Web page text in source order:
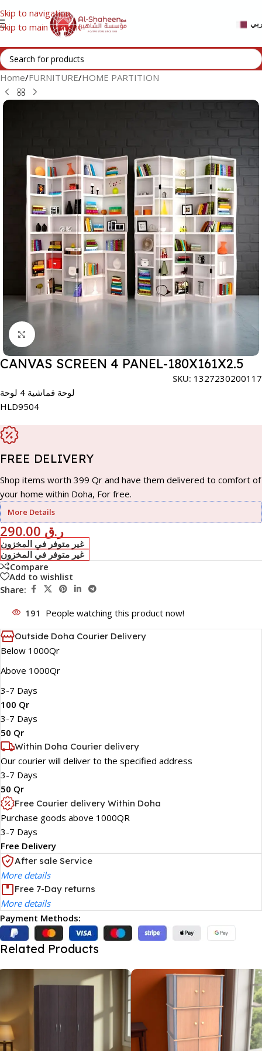
Skip to navigation
Skip to main content
Home/FURNITURE/HOME PARTITION
Click to enlarge
CANVAS SCREEN 4 PANEL-180X161X2.5
SKU: 1327230200117
لوحة قماشية 4 لوحة
HLD9504
FREE DELIVERY
Shop items worth 399 Qr and have them delivered to comfort of
your home within Doha, For free.
More Details
ر.ق
غير متوفر في المخزون
غير متوفر في المخزون
Compare
Add to wishlist
Share:
191 People watching this product now!
Outside Doha Courier Delivery
Below 1000Qr
Above 1000Qr
3-7 Days
100 Qr
3-7 Days
50 Qr
Within Doha Courier delivery
Our courier will deliver to the specified address
3-7 Days
50 Qr
Free Courier delivery Within Doha
Purchase goods above 1000QR
3-7 Days
Free Delivery
After sale Service
More details
Free 7-Day returns
More details
Payment Methods:
Related Products